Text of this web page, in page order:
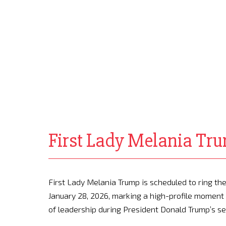
First Lady Melania
First Lady Melania Trump is scheduled to ring
January 28, 2026, marking a high-profile
of leadership during President Donald Trump’s